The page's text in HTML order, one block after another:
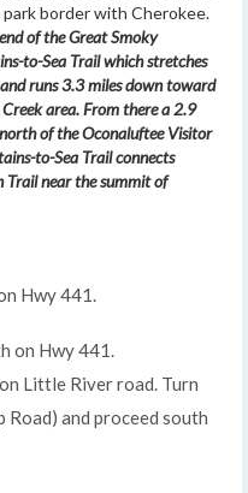
border with Cherokee.
of the Great Smoky
to-Sea Trail which stretches
runs 3.3 miles down toward
area. From there a 2.9
of the Oconaluftee Visitor
to-Sea Trail connects
near the summit of
Hwy 441.
on Hwy 441.
Little River road. Turn
and proceed south